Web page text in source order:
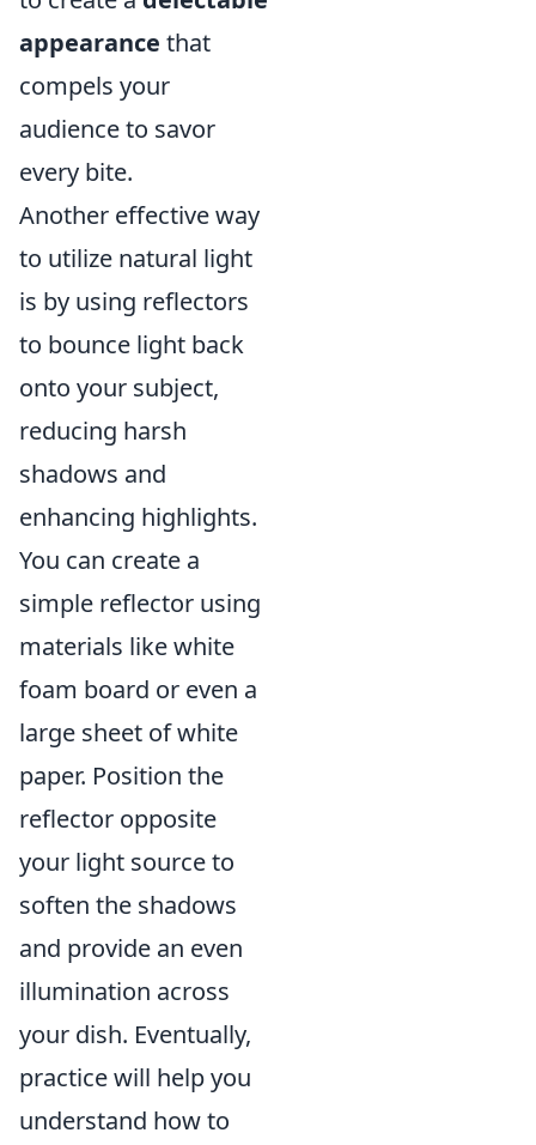
appearance that
compels your
audience to savor
every bite.
Another effective way
to utilize natural light
is by using reflectors
to bounce light back
onto your subject,
reducing harsh
shadows and
enhancing highlights.
You can create a
simple reflector using
materials like white
foam board or even a
large sheet of white
paper. Position the
reflector opposite
your light source to
soften the shadows
and provide an even
illumination across
your dish. Eventually,
practice will help you
understand how to